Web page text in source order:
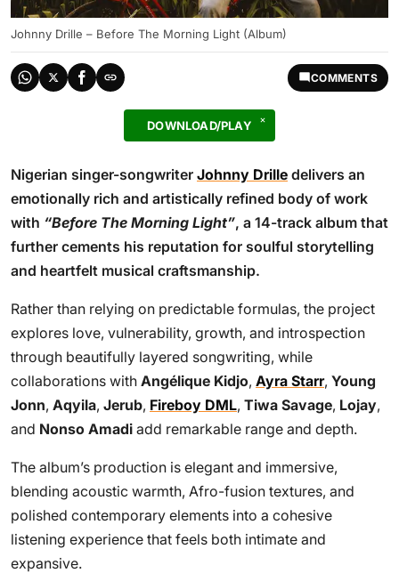
Johnny Drille – Before The Morning Light (Album)
COMMENTS
DOWNLOAD/PLAY
Nigerian singer-songwriter Johnny Drille delivers an
emotionally rich and artistically refined body of work
with “Before The Morning Light”, a 14-track album that
further cements his reputation for soulful storytelling
and heartfelt musical craftsmanship.
Rather than relying on predictable formulas, the project
explores love, vulnerability, growth, and introspection
through beautifully layered songwriting, while
collaborations with Angélique Kidjo, Ayra Starr, Young
Jonn, Aqyila, Jerub, Fireboy DML, Tiwa Savage, Lojay,
and Nonso Amadi add remarkable range and depth.
The album’s production is elegant and immersive,
blending acoustic warmth, Afro-fusion textures, and
polished contemporary elements into a cohesive
listening experience that feels both intimate and
expansive.